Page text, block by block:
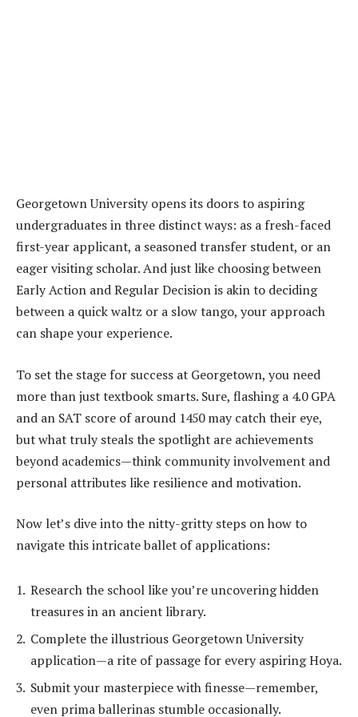
Georgetown University opens its doors to aspiring
undergraduates in three distinct ways: as a fresh-faced
first-year applicant, a seasoned transfer student, or an
eager visiting scholar. And just like choosing between
Early Action and Regular Decision is akin to deciding
between a quick waltz or a slow tango, your approach
can shape your experience.
To set the stage for success at Georgetown, you need
more than just textbook smarts. Sure, flashing a 4.0 GPA
and an SAT score of around 1450 may catch their eye,
but what truly steals the spotlight are achievements
beyond academics—think community involvement and
personal attributes like resilience and motivation.
Now let’s dive into the nitty-gritty steps on how to
navigate this intricate ballet of applications:
Research the school like you’re uncovering hidden
treasures in an ancient library.
Complete the illustrious Georgetown University
application—a rite of passage for every aspiring Hoya.
Submit your masterpiece with finesse—remember,
even prima ballerinas stumble occasionally.